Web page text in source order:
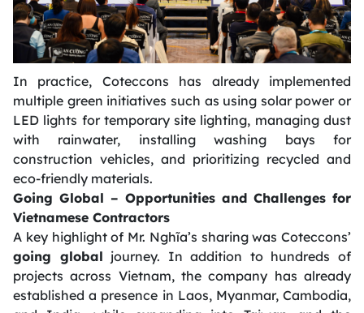
In practice, Coteccons has already implemented
multiple green initiatives such as using solar power or
LED lights for temporary site lighting, managing dust
with rainwater, installing washing bays for
construction vehicles, and prioritizing recycled and
eco-friendly materials.
Going Global – Opportunities and Challenges for
Vietnamese Contractors
A key highlight of Mr. Nghĩa’s sharing was Coteccons’
going global journey. In addition to hundreds of
projects across Vietnam, the company has already
established a presence in Laos, Myanmar, Cambodia,